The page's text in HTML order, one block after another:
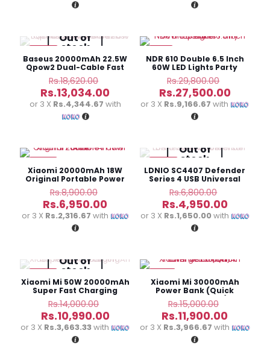
Out of
stock
Baseus 20000mAh 22.5W
Qpow2 Dual-Cable Fast
Charge Power Bank
Rs.18,620.00
price
was:
Rs.13,034.00
price
or 3 X Rs.4,344.67 with
NDR 610 Double 6.5 Inch
60W LED Lights Party
Speaker
Rs.29,800.00
price
was:
Rs.27,500.00
price
or 3 X Rs.9,166.67 with
Xiaomi 20000mAh 18W
Original Portable Power
Bank
Rs.8,900.00
price
was:
Rs.6,950.00
price
or 3 X Rs.2,316.67 with
Out of
stock
LDNIO SC4407 Defender
Series 4 USB Universal
Power Cord
Rs.6,800.00
price
was:
Rs.4,950.00Current
price
or 3 X Rs.1,650.00with
Out of
stock
Xiaomi Mi 50W 20000mAh
Super Fast Charging
Power Bank
Rs.14,000.00
price
was:
Rs.10,990.00Current
price
or 3 X Rs.3,663.33with
Xiaomi Mi 30000mAh
Power Bank (Quick
Charge Edition)
Rs.15,000.00
price
was:
Rs.11,900.00
price
or 3 X Rs.3,966.67 with